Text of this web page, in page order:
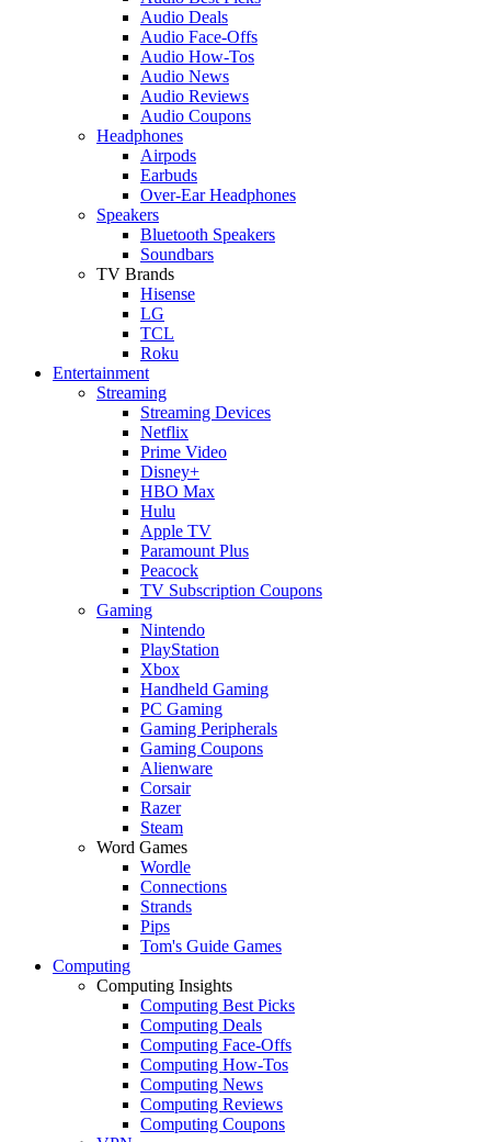
Audio Deals
Audio Face-Offs
Audio How-Tos
Audio News
Audio Reviews
Audio Coupons
Headphones
Airpods
Earbuds
Over-Ear Headphones
Speakers
Bluetooth Speakers
Soundbars
TV Brands
Hisense
LG
TCL
Roku
Entertainment
Streaming
Streaming Devices
Netflix
Prime Video
Disney+
HBO Max
Hulu
Apple TV
Paramount Plus
Peacock
TV Subscription Coupons
Gaming
Nintendo
PlayStation
Xbox
Handheld Gaming
PC Gaming
Gaming Peripherals
Gaming Coupons
Alienware
Corsair
Razer
Steam
Word Games
Wordle
Connections
Strands
Pips
Tom's Guide Games
Computing
Computing Insights
Computing Best Picks
Computing Deals
Computing Face-Offs
Computing How-Tos
Computing News
Computing Reviews
Computing Coupons